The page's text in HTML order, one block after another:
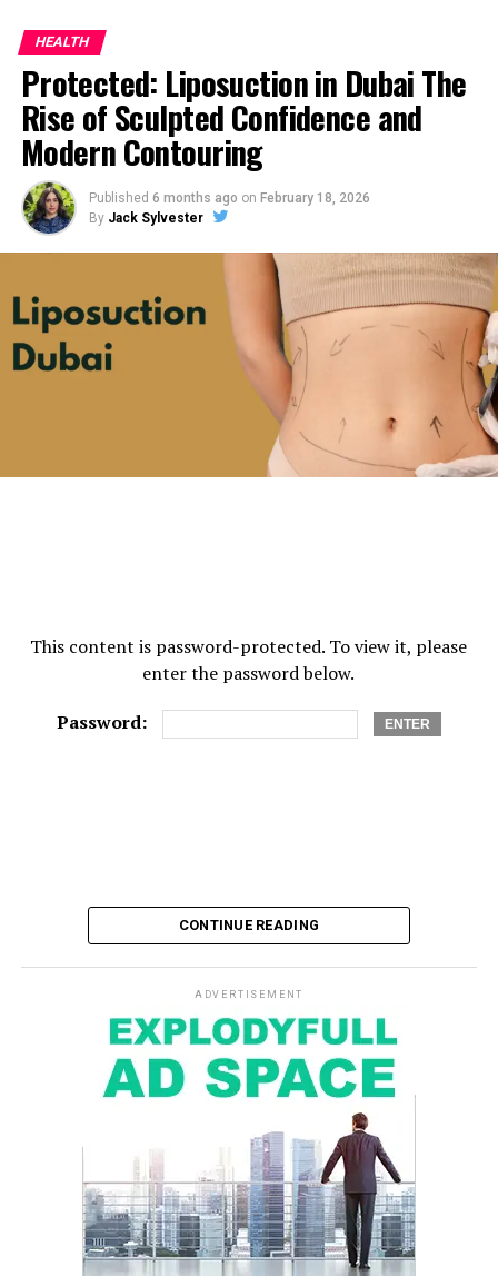
HEALTH
Protected: Liposuction in Dubai The
Rise of Sculpted Confidence and
Modern Contouring
Published 6 months ago on February 18, 2026
By Jack Sylvester
This content is password-protected. To view it, please
enter the password below.
Password:
CONTINUE READING
ADVERTISEMENT